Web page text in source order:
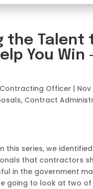
the Talent
You Win
Officer | Nov
, Contract
this series, we
that contractors
in the government
going to look at two of